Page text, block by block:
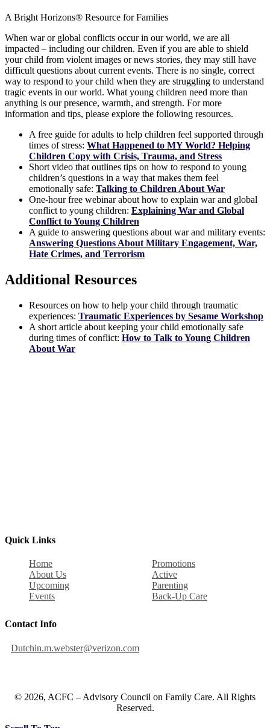
A Bright Horizons® Resource for Families
When war or global conflicts occur in our world, we are all
impacted – including our children. Even if you are able to shield
your child from violent images or news stories, they may still have
difficult questions about current events. There is no single, correct
way to respond to your child when they are struggling to understand
tragic events in our world. What young children need more than
anything is our presence, warmth, and strength. For more
information and tips, please explore the following resources.
A free guide for adults to help children feel supported through
times of stress: What Happened to MY World? Helping
Children Copy with Crisis, Trauma, and Stress
Short video that outlines tips on how to respond to young
children’s questions in a way that makes them feel
emotionally safe: Talking to Children About War
One-hour free webinar about how to explain war and global
conflict to young children: Explaining War and Global
Conflict to Young Children
A guide to answering questions about war and military events:
Answering Questions About Military Engagement, War,
Hate Crimes, and Terrorism
Additional Resources
Resources on how to help your child through traumatic
experiences: Traumatic Experiences by Sesame Workshop
A short article about keeping your child emotionally safe
during times of conflict: How to Talk to Young Children
About War
Quick Links
Home
About Us
Upcoming
Events
Promotions
Active
Parenting
Back-Up Care
Contact Info
Dutchin.m.webster@verizon.com
© 2026, ACFC – Advisory Council on Family Care. All Rights
Reserved.